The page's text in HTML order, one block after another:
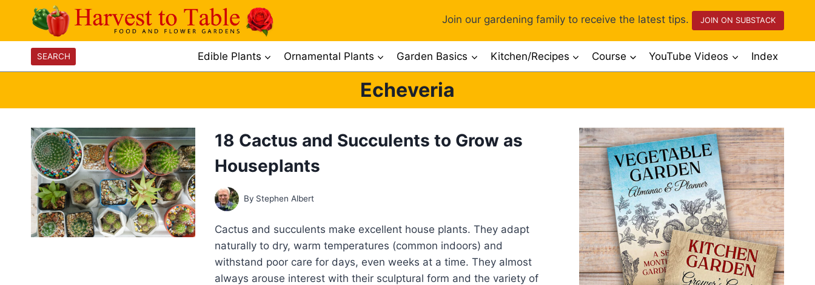
content
Join our gardening family to receive the latest tips. JOIN ON SUBSTACK
SEARCH Edible Plants Ornamental Plants Garden Basics Kitchen/Recipes Course YouTube Videos Index
Echeveria
18 Cactus and Succulents to Grow as
Houseplants
By Stephen Albert
Cactus and succulents make excellent house plants. They adapt
naturally to dry, warm temperatures (common indoors) and
withstand poor care for days, even weeks at a time. They almost
always arouse interest with their sculptural form and the variety of